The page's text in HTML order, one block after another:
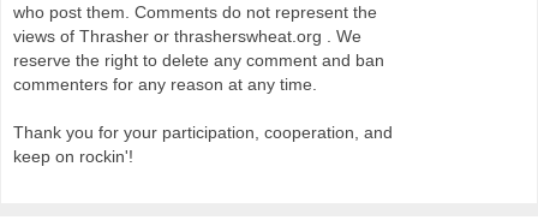
who post them. Comments do not represent the
views of Thrasher or thrasherswheat.org . We
reserve the right to delete any comment and ban
commenters for any reason at any time.
Thank you for your participation, cooperation, and
keep on rockin'!